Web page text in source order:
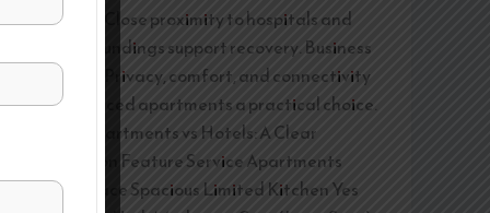
Travellers Close proximity to hospitals and
calm surroundings support recovery. Business
Travellers Privacy, comfort, and connectivity
make serviced apartments a practical choice.
Service Apartments vs Hotels: A Clear
Comparison Feature Service Apartments
Hotels Space Spacious Limited Kitchen Yes